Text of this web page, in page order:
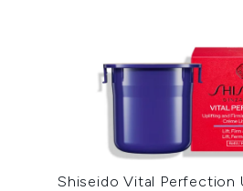
Shiseido Vital Perfection